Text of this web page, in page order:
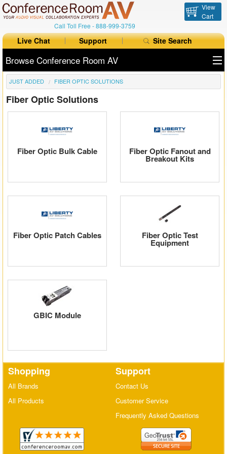
Call Toll Free -888-999-3759
View
Cart
Live Chat Support Site Search
Browse Conference Room AV
All Products
All Brands
Table Boxes
Floor Boxes
Auto Switchers
Range Extenders
Matrix Switchers
JUST ADDED FIBER OPTIC SOLUTIONS
Fiber Optic Solutions
Fiber Optic Bulk Cable Fiber Optic Fanout and
Breakout Kits
Fiber Optic Patch Cables Fiber Optic Test
Equipment
GBIC Module
Shopping
All Brands
All Products
Support
Contact Us
Customer Service
Frequently Asked Questions